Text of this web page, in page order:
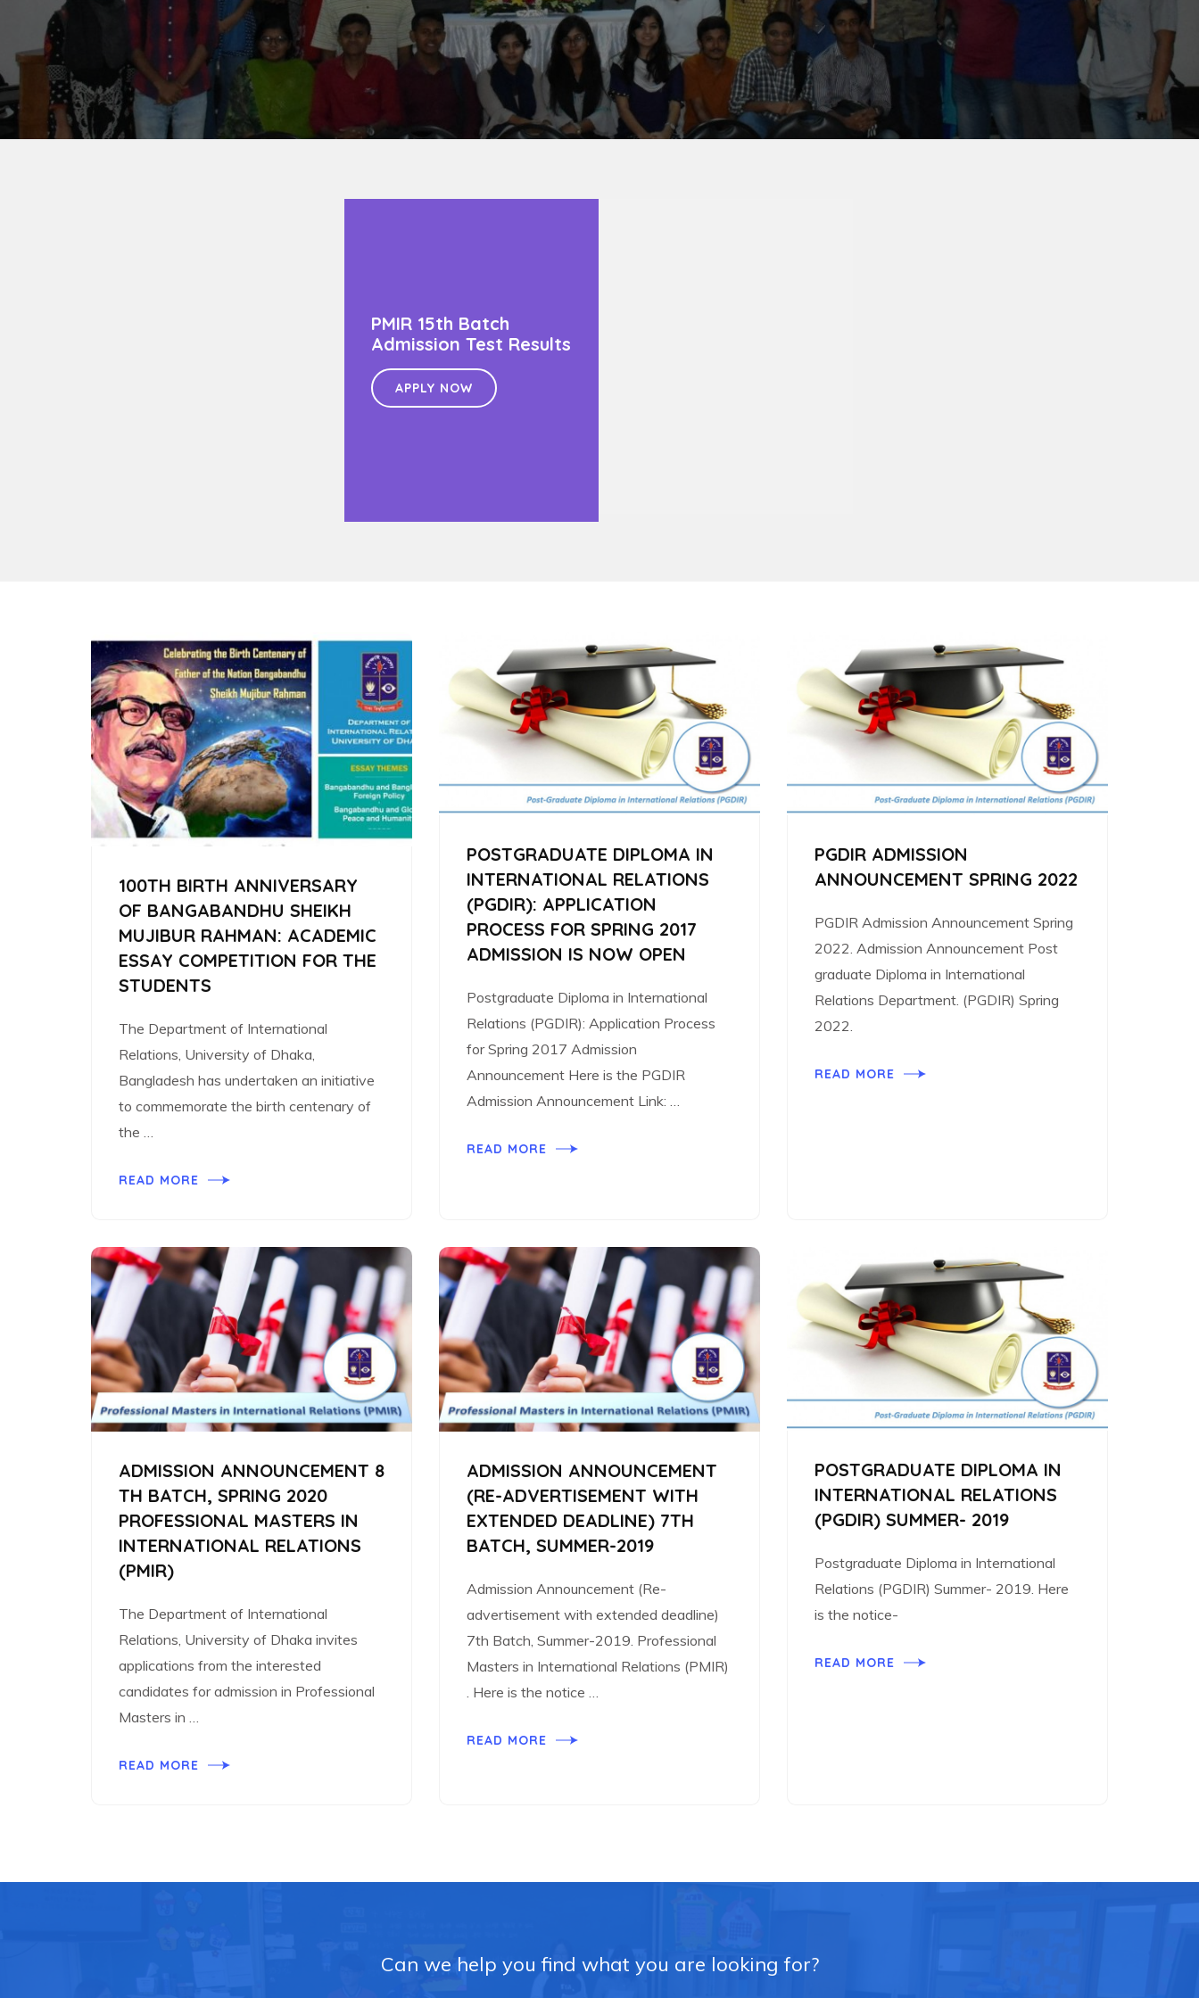
PMIR 15th Batch
Admission Test Results
APPLY NOW
100TH BIRTH ANNIVERSARY
OF BANGABANDHU SHEIKH
MUJIBUR RAHMAN: ACADEMIC
ESSAY COMPETITION FOR THE
STUDENTS
The Department of International
Relations, University of Dhaka,
Bangladesh has undertaken an initiative
to commemorate the birth centenary of
the …
READ MORE
POSTGRADUATE DIPLOMA IN
INTERNATIONAL RELATIONS
(PGDIR): APPLICATION
PROCESS FOR SPRING 2017
ADMISSION IS NOW OPEN
Postgraduate Diploma in International
Relations (PGDIR): Application Process
for Spring 2017 Admission
Announcement Here is the PGDIR
Admission Announcement Link: …
READ MORE
PGDIR ADMISSION
ANNOUNCEMENT SPRING 2022
PGDIR Admission Announcement Spring
2022. Admission Announcement Post
graduate Diploma in International
Relations Department. (PGDIR) Spring
2022.
READ MORE
ADMISSION ANNOUNCEMENT 8
TH BATCH, SPRING 2020
PROFESSIONAL MASTERS IN
INTERNATIONAL RELATIONS
(PMIR)
The Department of International
Relations, University of Dhaka invites
applications from the interested
candidates for admission in Professional
Masters in …
READ MORE
ADMISSION ANNOUNCEMENT
(RE-ADVERTISEMENT WITH
EXTENDED DEADLINE) 7TH
BATCH, SUMMER-2019
Admission Announcement (Re-
advertisement with extended deadline)
7th Batch, Summer-2019. Professional
Masters in International Relations (PMIR)
. Here is the notice …
READ MORE
POSTGRADUATE DIPLOMA IN
INTERNATIONAL RELATIONS
(PGDIR) SUMMER- 2019
Postgraduate Diploma in International
Relations (PGDIR) Summer- 2019. Here
is the notice-
READ MORE
Can we help you find what you are looking for?